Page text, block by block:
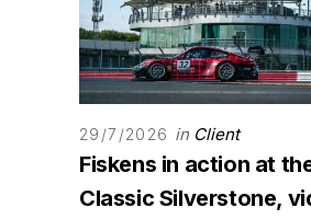
29/7/2026 in Client
Fiskens in action at
Classic Silverstone,